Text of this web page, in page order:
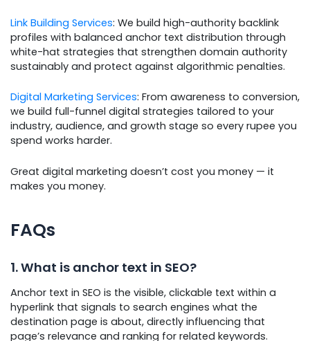
Link Building Services: We build high-authority backlink
profiles with balanced anchor text distribution through
white-hat strategies that strengthen domain authority
sustainably and protect against algorithmic penalties.
Digital Marketing Services: From awareness to conversion,
we build full-funnel digital strategies tailored to your
industry, audience, and growth stage so every rupee you
spend works harder.
Great digital marketing doesn’t cost you money — it
makes you money.
FAQs
1. What is anchor text in SEO?
Anchor text in SEO is the visible, clickable text within a
hyperlink that signals to search engines what the
destination page is about, directly influencing that
page’s relevance and ranking for related keywords.